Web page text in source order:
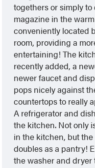
togethers or simply
magazine in the
conveniently located
room, providing a
entertaining! The
recently added, a
newer faucet and
pops nicely against
countertops to really
A refrigerator and
the kitchen. Not only
in the kitchen, but
doubles as a pantry!
the washer and